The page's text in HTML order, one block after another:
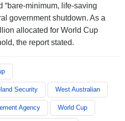
“bare-minimum, life-saving
government shutdown. As a
allocated for World Cup
the report stated.
Security West Australian
Agency World Cup